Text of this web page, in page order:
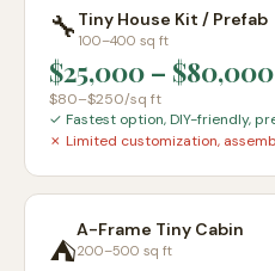
🔧 Tiny House Kit / Prefab
100–400 sq ft
$25,000 – $80,000
$80–$250/sq ft
✓ Fastest option, DIY-friendly,
✗ Limited customization,
⛺
A-Frame Tiny Cabin
200–500 sq ft